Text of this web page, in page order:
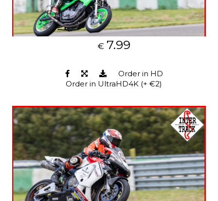
€ 7.99
Order in HD
Order in UltraHD4K (+ €2)